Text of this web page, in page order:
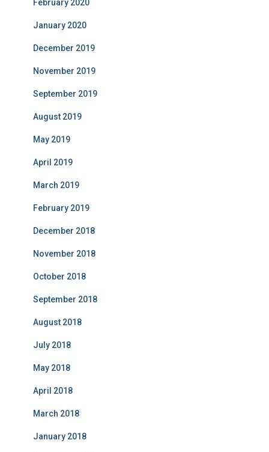
February 2020
January 2020
December 2019
November 2019
September 2019
August 2019
May 2019
April 2019
March 2019
February 2019
December 2018
November 2018
October 2018
September 2018
August 2018
July 2018
May 2018
April 2018
March 2018
January 2018